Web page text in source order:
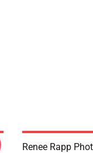
Renee Rapp